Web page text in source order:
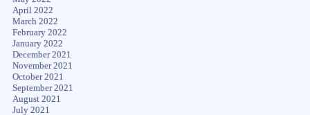
April 2022
March 2022
February 2022
January 2022
December 2021
November 2021
October 2021
September 2021
August 2021
July 2021